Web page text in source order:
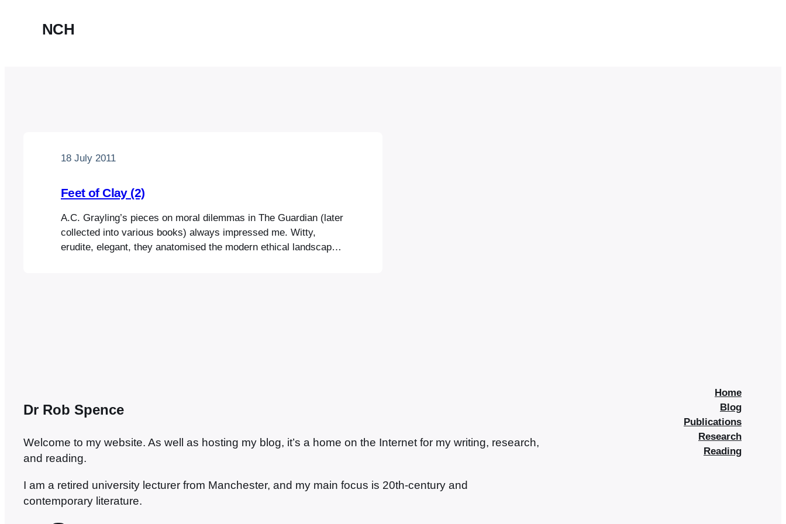
NCH
18 July 2011
Feet of Clay (2)
A.C. Grayling’s pieces on moral dilemmas in The Guardian (later
collected into various books) always impressed me. Witty,
erudite, elegant, they anatomised the modern ethical landscape,
Dr Rob Spence
Welcome to my website. As well as hosting my blog, it’s a home on the Internet for my writing, research,
and reading.
I am a retired university lecturer from Manchester, and my main focus is 20th-century and
contemporary literature.
Home
Blog
Publications
Research
Reading